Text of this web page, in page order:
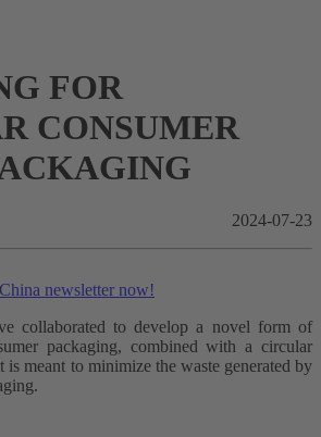
FOR
CONSUMER
2024-07-23
newsletter now!
collaborated to develop a novel form of
packaging, combined with a circular
is meant to minimize the waste generated by